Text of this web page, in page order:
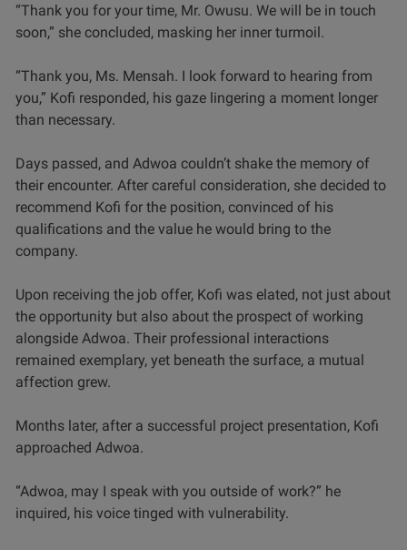
“Thank you for your time, Mr. Owusu. We will be in touch
soon,” she concluded, masking her inner turmoil.
“Thank you, Ms. Mensah. I look forward to hearing from
you,” Kofi responded, his gaze lingering a moment longer
than necessary.
Days passed, and Adwoa couldn’t shake the memory of
their encounter. After careful consideration, she decided to
recommend Kofi for the position, convinced of his
qualifications and the value he would bring to the
company.
Upon receiving the job offer, Kofi was elated, not just about
the opportunity but also about the prospect of working
alongside Adwoa. Their professional interactions
remained exemplary, yet beneath the surface, a mutual
affection grew.
Months later, after a successful project presentation, Kofi
approached Adwoa.
“Adwoa, may I speak with you outside of work?” he
inquired, his voice tinged with vulnerability.